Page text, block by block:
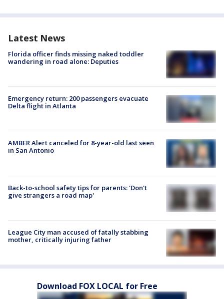
Latest News
Florida officer finds missing naked toddler
wandering in road alone: Deputies
Emergency return: 200 passengers evacuate
Delta flight in Atlanta
AMBER Alert canceled for 8-year-old last seen
in San Antonio
Back-to-school safety tips for parents: 'Don't
give strangers a road map'
League City man accused of fatally stabbing
mother, critically injuring father
Download FOX LOCAL for Free